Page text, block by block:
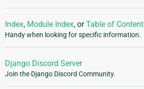
Index, Module Index, orTable of
Handy when looking for specific information.
Django Discord Server
Join the Django Discord Community.